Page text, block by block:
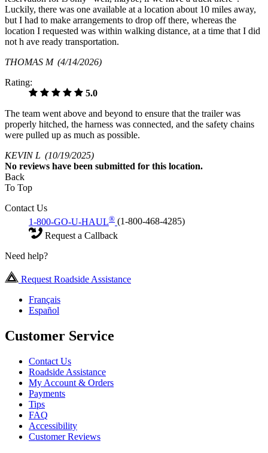
Luckily, there was one available at a location about 10 miles away,
but I had to make arrangements to drop off there, whereas the
location I requested was within walking distance, at a time that I did
not h ave ready transportation.
THOMAS M (4/14/2026)
Rating:
5.0
The team went above and beyond to ensure that the trailer was
properly hitched, the harness was connected, and the safety chains
were pulled up as much as possible.
KEVIN L (10/19/2025)
No reviews have been submitted for this location.
Back
To Top
Contact Us
1-800-GO-U-HAUL® (1-800-468-4285)
Request a Callback
Need help?
Request Roadside Assistance
Français
Español
Customer Service
Contact Us
Roadside Assistance
My Account & Orders
Payments
Tips
FAQ
Accessibility
Customer Reviews